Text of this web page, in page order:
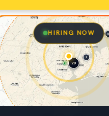
HIRING NOW